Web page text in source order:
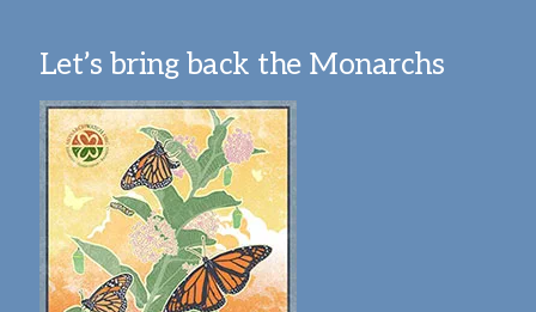
Let’s bring back the Monarchs